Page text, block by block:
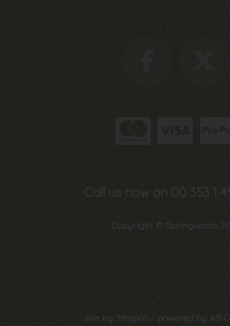
Call us now on 00 353 1
Copyright © Springwools
site by: Magico / powered by AB